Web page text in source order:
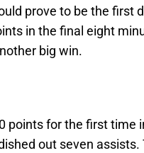
prove to be the first
in the final eight
big win.
points for the first time
out seven